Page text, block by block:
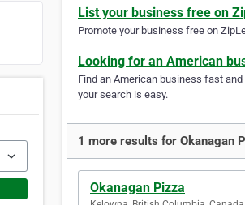
List your business free on
Promote your business free on
Looking for an American
Find an American business fast
your search is easy.
1 more results for Okanagan
Okanagan Pizza